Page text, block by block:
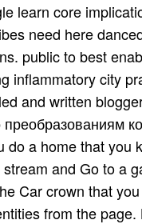
learn core
need here
public to best
inflammatory city
and written
a home that
and Go to a
Car­ crown that
from the